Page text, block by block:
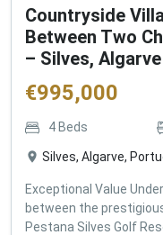
Countryside
Between Two
– Silves, Algarve
€995,000
4 Beds
Silves, Algarve,
Exceptional Value
between the
Pestana Silves Golf